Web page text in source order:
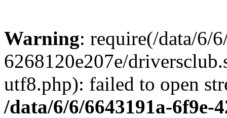
Warning: require(/data/6/
6268120e207e/
utf8.php): failed to open
/data/6/6/6643191a-6f9e-